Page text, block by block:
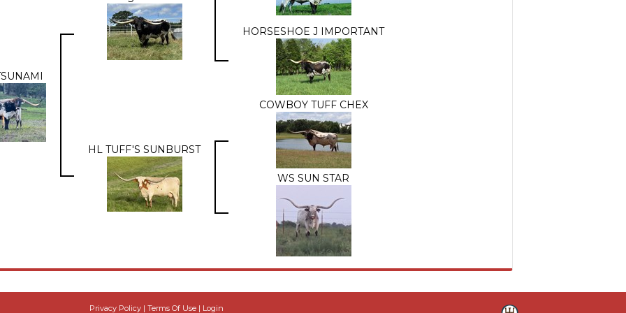
HORSESHOE J IMPORTANT
HL TUFF'S SUNBURST
COWBOY TUFF CHEX
WS SUN STAR
Privacy Policy Terms Of Use Login